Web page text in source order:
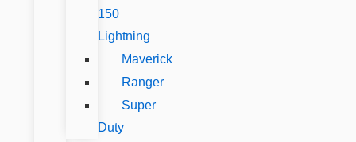
150
Lightning
Maverick
Ranger
Super
Duty